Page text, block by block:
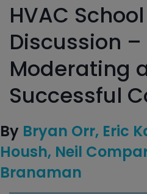
HVAC
Discussion –
Moderating
Successful
By Bryan Orr Eric
Housh Neil
Branaman